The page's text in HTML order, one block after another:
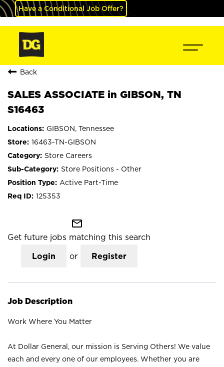
Have a Conditional Job Offer?
Back
SALES ASSOCIATE in GIBSON, TN
S16463
GIBSON, Tennessee
16463-TN-GIBSON
Store Careers
Store Positions - Other
Active Part-Time
125353
mail_outline
Get future jobs matching this search
Login or Register
Job Description
Work Where You Matter
At Dollar General, our mission is Serving Others! We value
each and every one of our employees. Whether you are